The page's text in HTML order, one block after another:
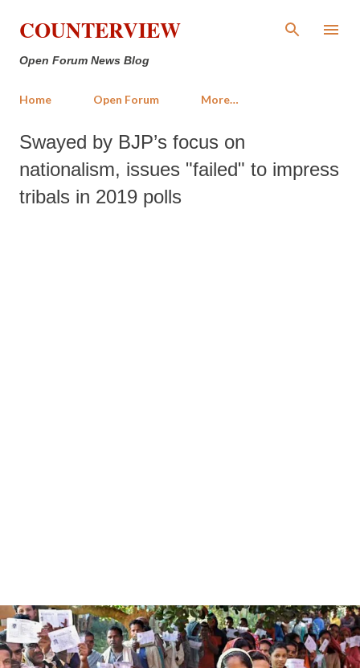
Skip to main content
COUNTERVIEW
Open Forum News Blog
Home Open Forum More…
Swayed by BJP’s focus on
nationalism, issues "failed" to impress
tribals in 2019 polls